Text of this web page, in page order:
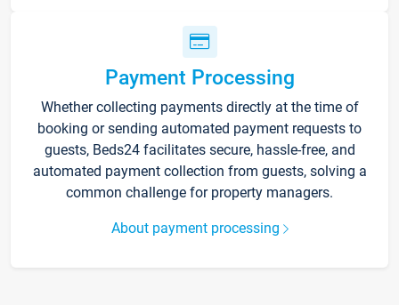
Payment Processing
Whether collecting payments directly at the time of
booking or sending automated payment requests to
guests, Beds24 facilitates secure, hassle-free, and
automated payment collection from guests, solving a
common challenge for property managers.
About payment processing